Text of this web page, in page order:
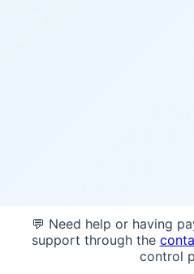
💬 Need help or having
support through the
control